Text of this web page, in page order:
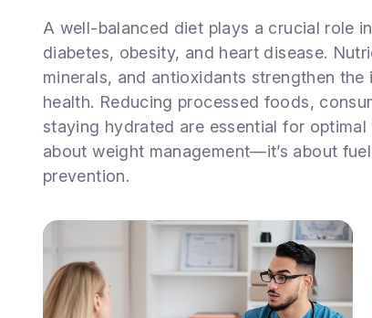
A well-balanced diet plays a crucial role
diabetes, obesity, and heart disease.
minerals, and antioxidants strengthen
health. Reducing processed foods,
staying hydrated are essential for
about weight management—it’s about
prevention.